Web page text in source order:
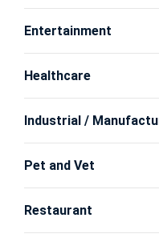
Entertainment
Healthcare
Industrial /
Pet and Vet
Restaurant